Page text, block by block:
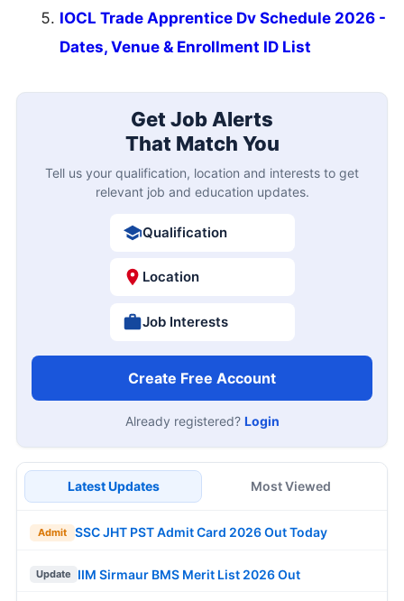
IOCL Trade Apprentice Dv Schedule 2026 -
Dates, Venue & Enrollment ID List
Get Job Alerts
That Match You
Tell us your qualification, location and interests to get
relevant job and education updates.
Qualification
Location
Job Interests
Create Free Account
Already registered? Login
Latest Updates Most Viewed
Admit SSC JHT PST Admit Card 2026 Out Today
Update IIM Sirmaur BMS Merit List 2026 Out